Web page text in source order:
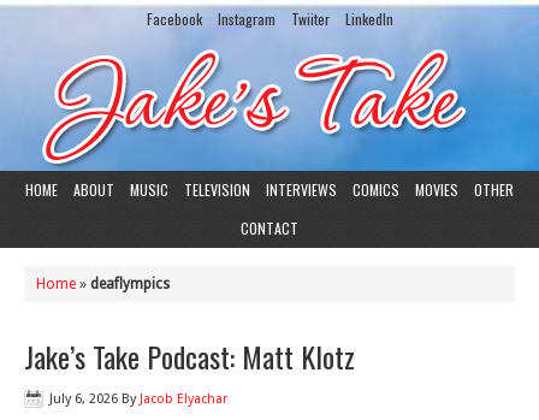
Facebook Instagram Twiiter LinkedIn
HOME ABOUT MUSIC TELEVISION INTERVIEWS COMICS MOVIES
OTHER
CONTACT
Home » deaflympics
Jake’s Take Podcast: Matt Klotz
July 6, 2026 By Jacob Elyachar